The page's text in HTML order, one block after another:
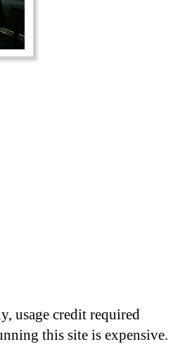
usage credit required
this site is expensive.